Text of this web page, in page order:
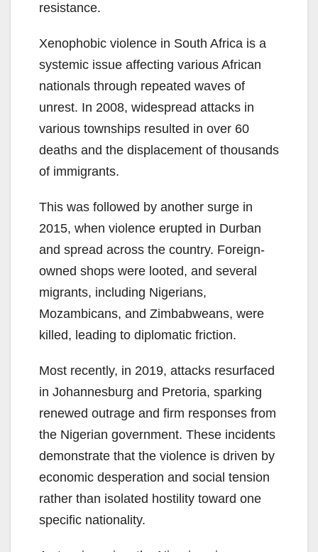
resistance.
Xenophobic violence in South Africa is a
systemic issue affecting various African
nationals through repeated waves of
unrest. In 2008, widespread attacks in
various townships resulted in over 60
deaths and the displacement of thousands
of immigrants.
This was followed by another surge in
2015, when violence erupted in Durban
and spread across the country. Foreign-
owned shops were looted, and several
migrants, including Nigerians,
Mozambicans, and Zimbabweans, were
killed, leading to diplomatic friction.
Most recently, in 2019, attacks resurfaced
in Johannesburg and Pretoria, sparking
renewed outrage and firm responses from
the Nigerian government. These incidents
demonstrate that the violence is driven by
economic desperation and social tension
rather than isolated hostility toward one
specific nationality.